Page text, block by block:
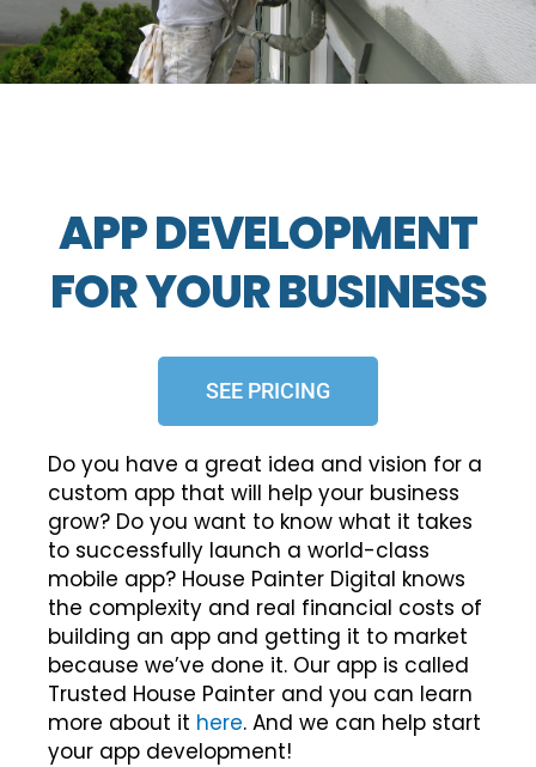
APP DEVELOPMENT
FOR YOUR BUSINESS
SEE PRICING
Do you have a great idea and vision for a
custom app that will help your business
grow? Do you want to know what it takes
to successfully launch a world-class
mobile app? House Painter Digital knows
the complexity and real financial costs of
building an app and getting it to market
because we’ve done it. Our app is called
Trusted House Painter and you can learn
more about it here. And we can help start
your app development!